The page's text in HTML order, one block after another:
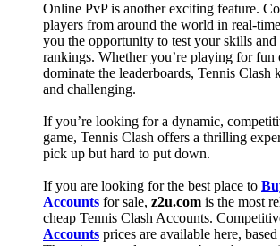
Online PvP is another exciting feature.
players from around the world in real-
you the opportunity to test your skills
rankings. Whether you’re playing for fun
dominate the leaderboards, Tennis Clash
and challenging.
If you’re looking for a dynamic,
game, Tennis Clash offers a thrilling
pick up but hard to put down.
If you are looking for the best place to
Accounts for sale, z2u.com is the most
cheap Tennis Clash Accounts.
Accounts prices are available here,